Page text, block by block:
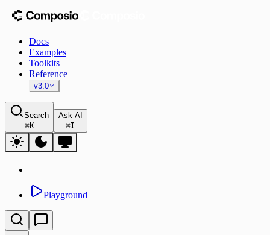
Docs
Examples
Toolkits
Reference
v3.0
Search
⌘K
Ask AI
⌘I
Playground